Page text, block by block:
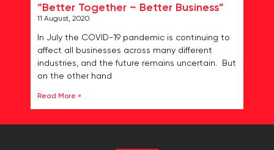
“Better Together ~ Better Business”
11 August, 2020
In July the COVID-19 pandemic is continuing to
affect all businesses across many different
industries, and the future remains uncertain. But
on the other hand
Read More »